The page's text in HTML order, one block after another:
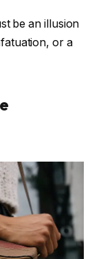
be an illusion
or a